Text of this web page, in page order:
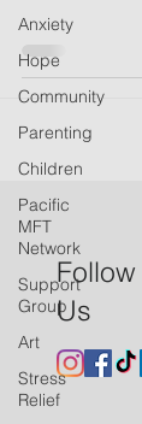
Anxiety
Hope
Community
Parenting
Children
Pacific
MFT
Network
Support
Group
Art
Stress
Relief
Follow
Us